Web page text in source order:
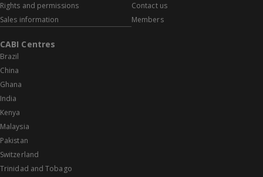
Rights and permissions
Sales information
Contact us
Members
CABI Centres
Brazil
China
Ghana
India
Kenya
Malaysia
Pakistan
Switzerland
Trinidad and Tobago